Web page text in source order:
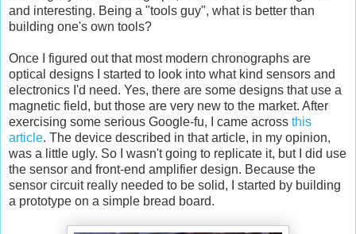
and interesting. Being a "tools guy", what is better than
building one's own tools?
Once I figured out that most modern chronographs are
optical designs I started to look into what kind sensors and
electronics I'd need. Yes, there are some designs that use a
magnetic field, but those are very new to the market. After
exercising some serious Google-fu, I came across this
article. The device described in that article, in my opinion,
was a little ugly. So I wasn't going to replicate it, but I did use
the sensor and front-end amplifier design. Because the
sensor circuit really needed to be solid, I started by building
a prototype on a simple bread board.